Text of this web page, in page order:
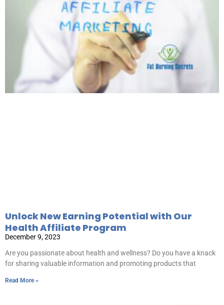
Unlock New Earning Potential with Our
Health Affiliate Program
December 9, 2023
Are you passionate about health and wellness? Do you have a knack
for sharing valuable information and promoting products that
Read More »